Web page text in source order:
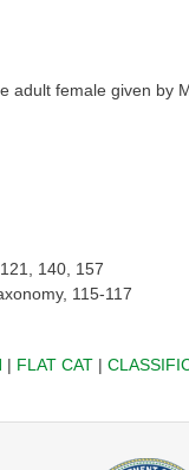
adult female given by
140, 157
115-117
| FLAT CAT|